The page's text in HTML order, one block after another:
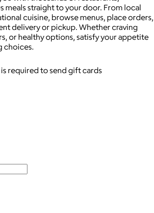
meals straight to your door. From local
cuisine, browse menus, place orders,
delivery or pickup. Whether craving
or healthy options, satisfy your appetite
choices.
required to send gift cards